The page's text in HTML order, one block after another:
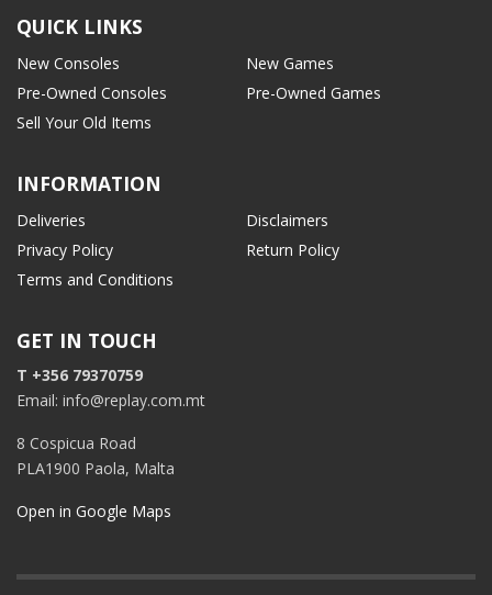
QUICK LINKS
New Consoles
New Games
Pre-Owned Consoles
Pre-Owned Games
Sell Your Old Items
INFORMATION
Deliveries
Disclaimers
Privacy Policy
Return Policy
Terms and Conditions
GET IN TOUCH
T +356 79370759
Email: info@replay.com.mt
8 Cospicua Road
PLA1900 Paola, Malta
Open in Google Maps